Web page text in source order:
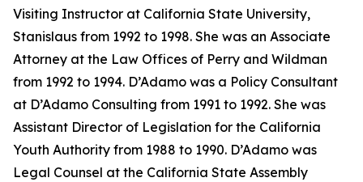
Visiting Instructor at California State University,
Stanislaus from 1992 to 1998. She was an Associate
Attorney at the Law Offices of Perry and Wildman
from 1992 to 1994. D’Adamo was a Policy Consultant
at D’Adamo Consulting from 1991 to 1992. She was
Assistant Director of Legislation for the California
Youth Authority from 1988 to 1990. D’Adamo was
Legal Counsel at the California State Assembly